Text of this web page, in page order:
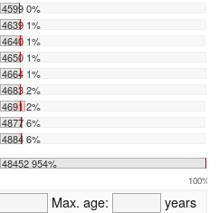
4599 0%
4639 1%
4640 1%
4650 1%
4664 1%
4683 2%
4691 2%
4877 6%
4884 6%
48452 954%
100%
Max. age:
years